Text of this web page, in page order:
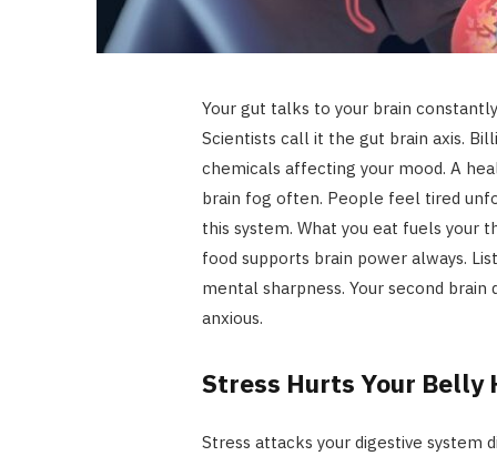
Your gut talks to your brain
Scientists call it the gut brain axis.
chemicals affecting your mood. A
brain fog often. People feel tired
this system. What you eat fuels your
food supports brain power always.
mental sharpness. Your second
anxious.
Stress Hurts Your Belly
Stress attacks your digestive system